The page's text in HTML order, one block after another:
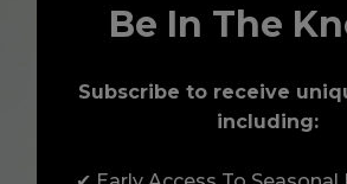
gain a family and a
minded professionals,
you build a career to be
Be In The
Subscribe to receive
including: